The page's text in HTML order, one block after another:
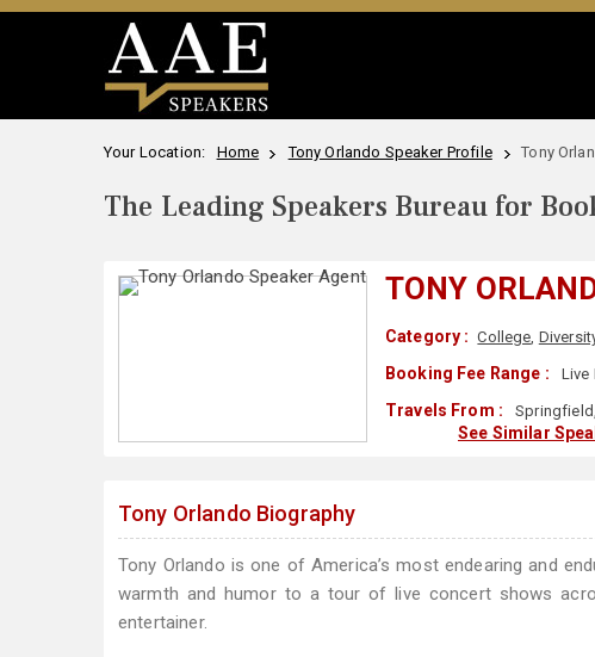
Your Location: Home Tony Orlando Speaker Profile Tony
The Leading Speakers Bureau for
TONY
Category : College,
Booking Fee Range : Live
Travels From :
See Similar
Tony Orlando Biography
Tony Orlando is one of America’s most endearing and
warmth and humor to a tour of live concert shows
entertainer.